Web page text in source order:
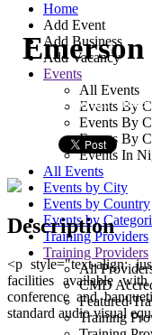
Home
Add Event
Add Business
Add Vacancy
Events
All Events
Events By
Events By
Events By
Events In
All Events
Events by City
Events by Country
Events by
Training Providers
Training Providers
All
CMD
Featured
Training
Bolton White
Description
<p style="text-align:
facilities available
conference and
standard audio visual